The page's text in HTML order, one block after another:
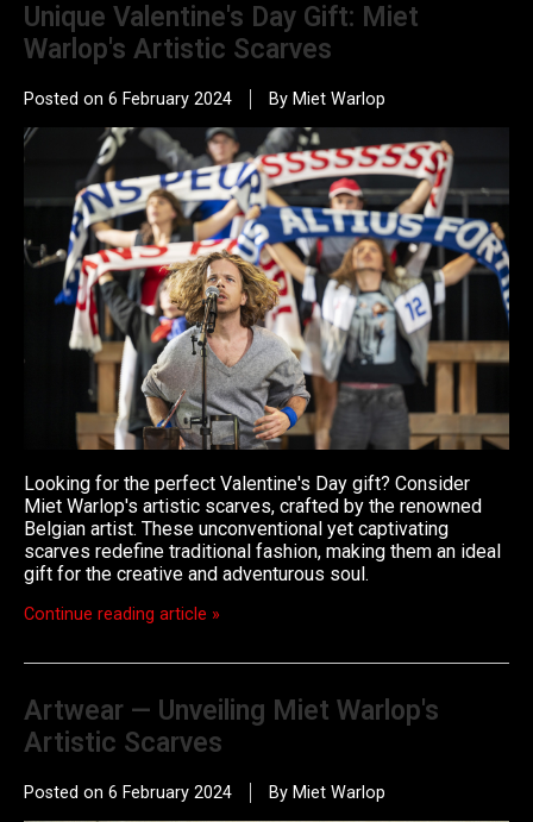
Unique Valentine's Day Gift: Miet
Warlop's Artistic Scarves
Posted on 6 February 2024 By Miet Warlop
Looking for the perfect Valentine's Day gift? Consider
Miet Warlop's artistic scarves, crafted by the renowned
Belgian artist. These unconventional yet captivating
scarves redefine traditional fashion, making them an ideal
gift for the creative and adventurous soul.
Continue reading article »
Artwear — Unveiling Miet Warlop's
Artistic Scarves
Posted on 6 February 2024 By Miet Warlop